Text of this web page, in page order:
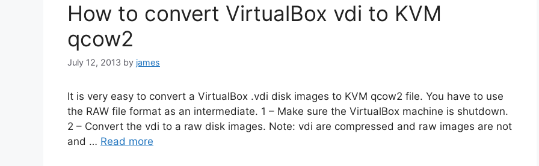
How to convert VirtualBox vdi to KVM
qcow2
July 12, 2013 by james
It is very easy to convert a VirtualBox .vdi disk images to KVM qcow2 file. You have to use
the RAW file format as an intermediate. 1 – Make sure the VirtualBox machine is shutdown.
2 – Convert the vdi to a raw disk images. Note: vdi are compressed and raw images are not
and … Read more